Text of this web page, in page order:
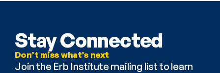
Stay Connected
Don’t miss what’s next
Join the Erb Institute mailing list to learn